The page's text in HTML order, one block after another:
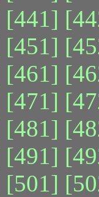
[441]
[451]
[461]
[471]
[481]
[491]
[501]